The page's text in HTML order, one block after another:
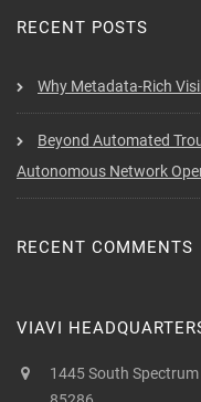
RECENT POSTS
Why Metadata-Rich
Beyond Automated
Autonomous Network
RECENT COMMENTS
VIAVI
1445 South